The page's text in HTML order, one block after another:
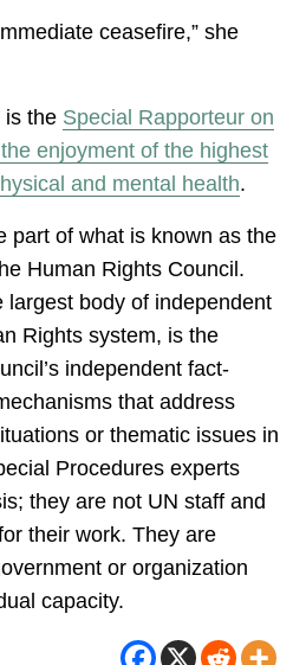
ceasefire,” she
is the Special Rapporteur on
enjoyment of the highest
and mental health.
part of what is known as the
Human Rights Council.
largest body of independent
Rights system, is the
independent fact-
that address
or thematic issues in
Procedures experts
they are not UN staff and
their work. They are
or organization
capacity.